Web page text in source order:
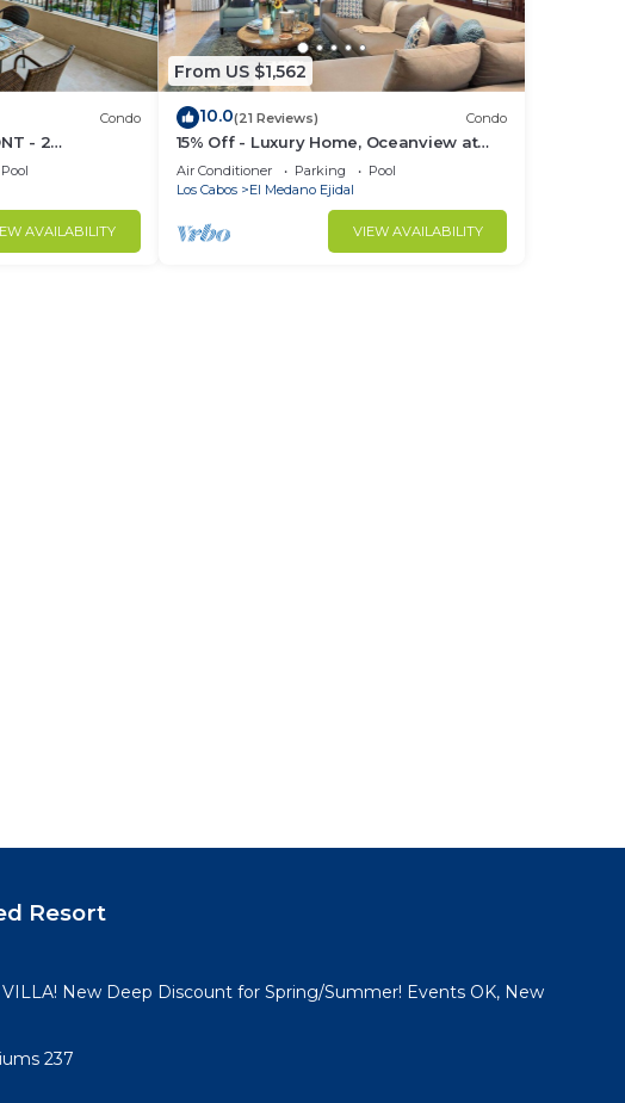
Condo
- 2
Beach &
Pool
AVAILABILITY
From US $1,562
10.0(21 Reviews) Condo
15% Off - Luxury Home, Oceanview at
Hacienda Resort, 5-Star Service
Air Conditioner Parking
Pool
Los Cabos
El Medano Ejidal
VIEW AVAILABILITY
Resort
VILLA! New Deep Discount for Spring/Summer! Events OK, New
237